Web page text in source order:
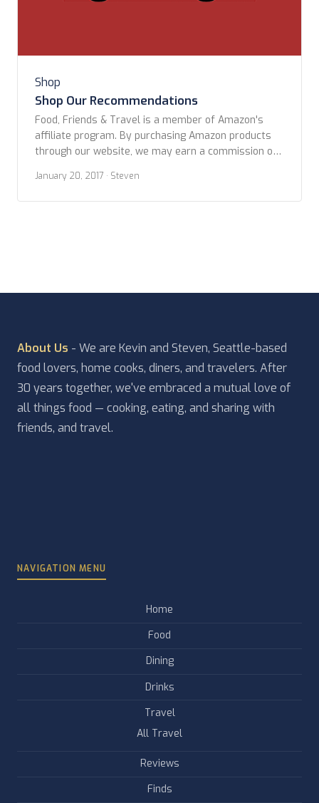
Shop
Shop Our Recommendations
Food, Friends & Travel is a member of Amazon's
affiliate program. By purchasing Amazon products
through our website, we may earn a commission on
maintaining this site. Check back often for new
items. Drop us an email if you think there is
January 20, 2017 · Steven
About Us - We are Kevin and Steven, Seattle-based
food lovers, home cooks, diners, and travelers. After
30 years together, we've embraced a mutual love of
all things food — cooking, eating, and sharing with
friends, and travel.
NAVIGATION MENU
Home
Food
Dining
Drinks
Travel
All Travel
Reviews
Finds